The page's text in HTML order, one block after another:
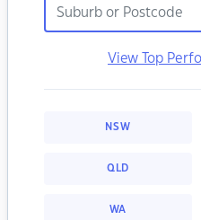
View Top
NSW
QLD
WA